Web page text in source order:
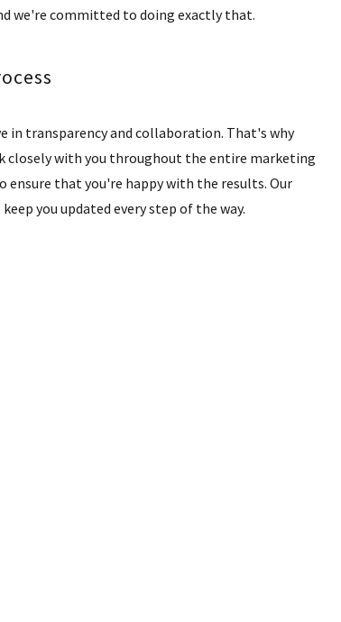
we're committed to doing exactly that.
in transparency and collaboration. That's why
closely with you throughout the entire marketing
ensure that you're happy with the results. Our
you updated every step of the way.